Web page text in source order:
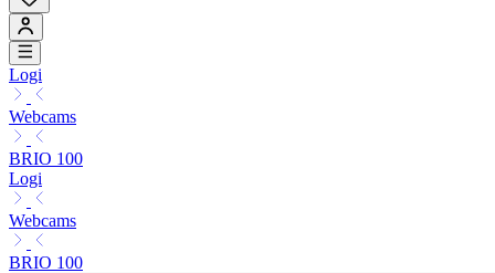
Logi
Webcams
BRIO 100
Logi
Webcams
BRIO 100